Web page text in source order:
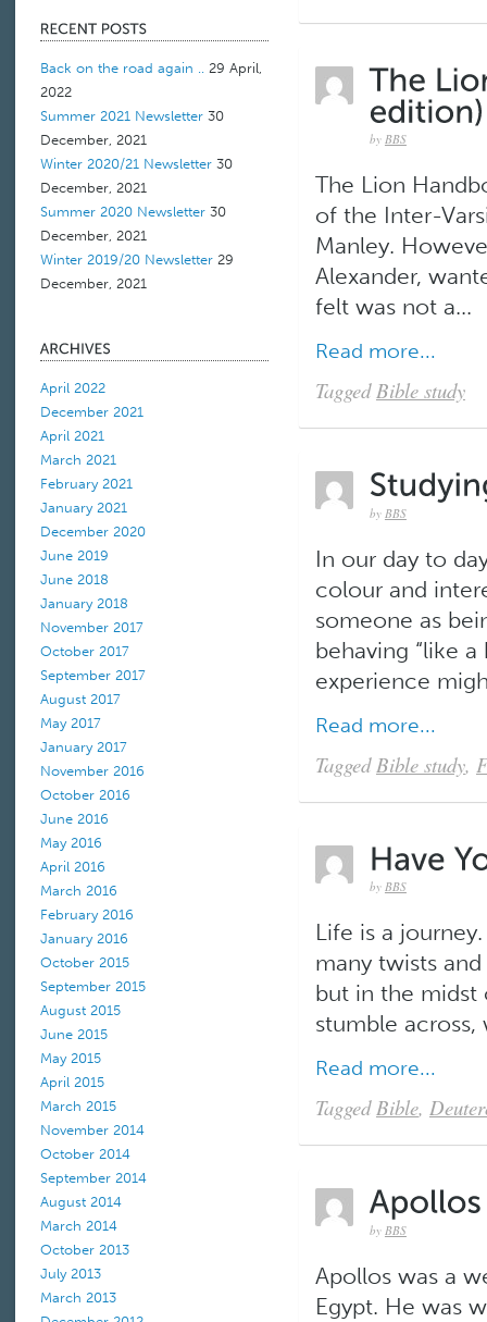
Back on the road again .. 29 April,
2022
Summer 2021 Newsletter 30
December, 2021
Winter 2020/21 Newsletter 30
December, 2021
Summer 2020 Newsletter 30
December, 2021
Winter 2019/20 Newsletter 29
December, 2021
April 2022
December 2021
April 2021
March 2021
February 2021
January 2021
December 2020
June 2019
June 2018
January 2018
November 2017
October 2017
September 2017
August 2017
May 2017
January 2017
November 2016
October 2016
June 2016
May 2016
April 2016
March 2016
February 2016
January 2016
October 2015
September 2015
August 2015
June 2015
May 2015
April 2015
March 2015
November 2014
October 2014
September 2014
August 2014
March 2014
October 2013
July 2013
March 2013
by BBS
The Lion
of the Inter-
Manley.
Alexander,
felt was not a...
Read more...
Tagged Bible study
by BBS
In our day to
colour and
someone as
behaving “like
experience
Read more...
Tagged Bible study,
by BBS
Life is a
many twists
but in the midst
stumble
Read more...
Tagged Bible,
by BBS
Apollos was a
Egypt. He was